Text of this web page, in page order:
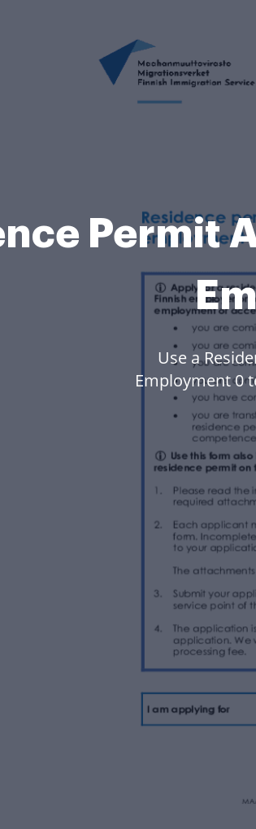
Permit
Use a
Employment 0